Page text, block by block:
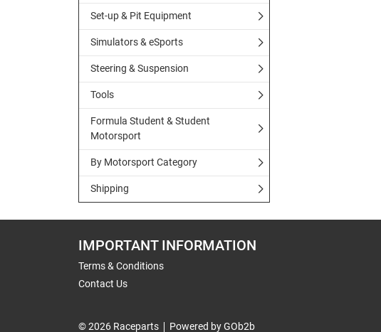
Set-up & Pit Equipment
Simulators & eSports
Steering & Suspension
Tools
Formula Student & Student
Motorsport
By Motorsport Category
Shipping
IMPORTANT INFORMATION
Terms & Conditions
Contact Us
© 2026 Raceparts Powered by GOb2b